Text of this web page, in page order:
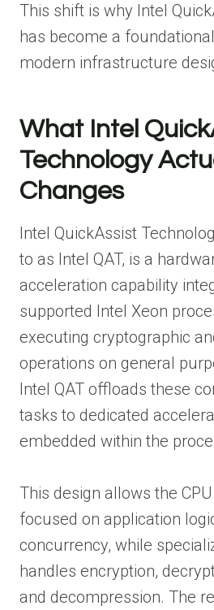
This shift is why Intel
has become a
modern infrastructure
What Intel
Technology
Changes
Intel QuickAssist
to as Intel QAT, is a
acceleration capability
supported Intel Xeon
executing cryptographic
operations on general
Intel QAT offloads these
tasks to dedicated
embedded within the
This design allows the
focused on application
concurrency, while
handles encryption,
and decompression. The